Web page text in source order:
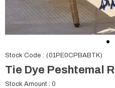
Stock Code (01PE0CPBABTK)
Tie Dye Peshtemal
Stock Amount : 0